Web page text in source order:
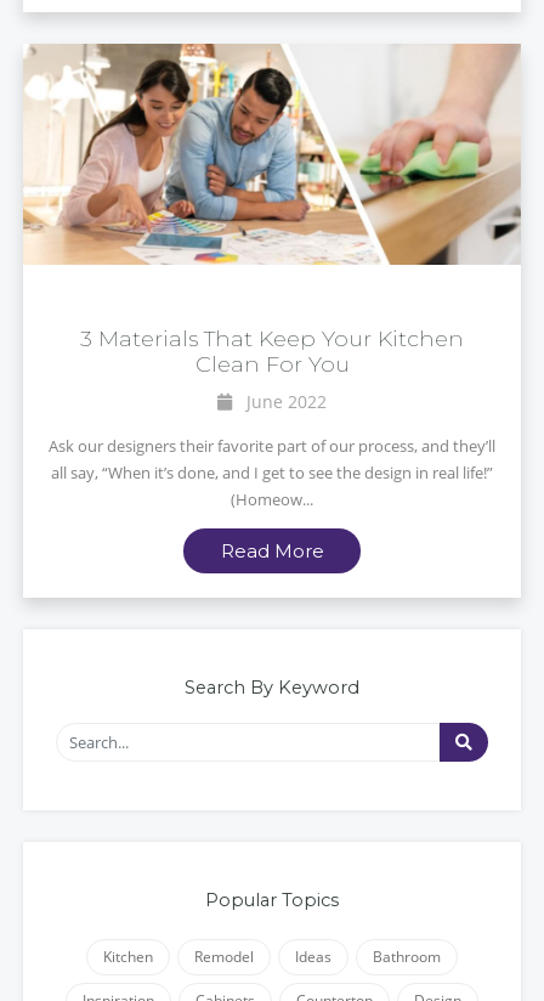
3 Materials That Keep Your Kitchen
Clean For You
June 2022
Ask our designers their favorite part of our process, and they’ll
all say, “When it’s done, and I get to see the design in real life!”
(Homeow...
Read More
Search By Keyword
Popular Topics
Kitchen Remodel Ideas Bathroom